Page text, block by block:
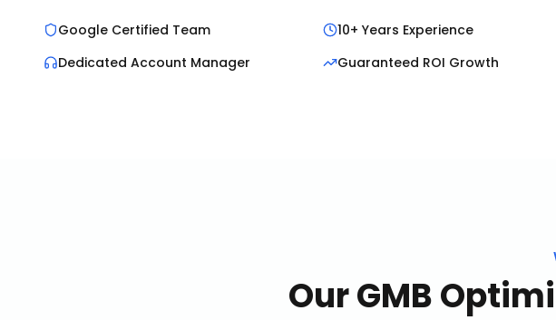
Google Certified Team
10+ Years Experience
Dedicated Account Manager
Guaranteed ROI Growth
OurGMB